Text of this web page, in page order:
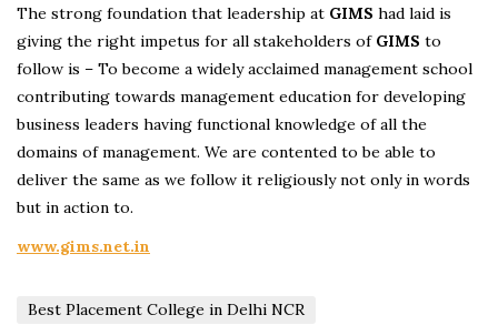
The strong foundation that leadership at GIMS had laid is
giving the right impetus for all stakeholders of GIMS to
follow is – To become a widely acclaimed management school
contributing towards management education for developing
business leaders having functional knowledge of all the
domains of management. We are contented to be able to
deliver the same as we follow it religiously not only in words
but in action to.
www.gims.net.in
Best Placement College in Delhi NCR